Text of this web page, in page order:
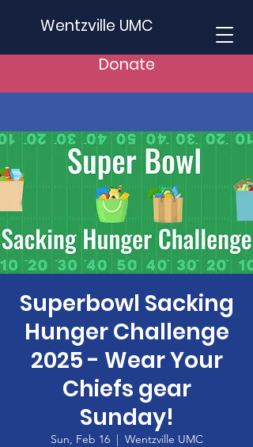
Wentzville UMC
Donate
Superbowl Sacking
Hunger Challenge
2025 - Wear Your
Chiefs gear
Sunday!
Sun, Feb 16
  |
Wentzville UMC